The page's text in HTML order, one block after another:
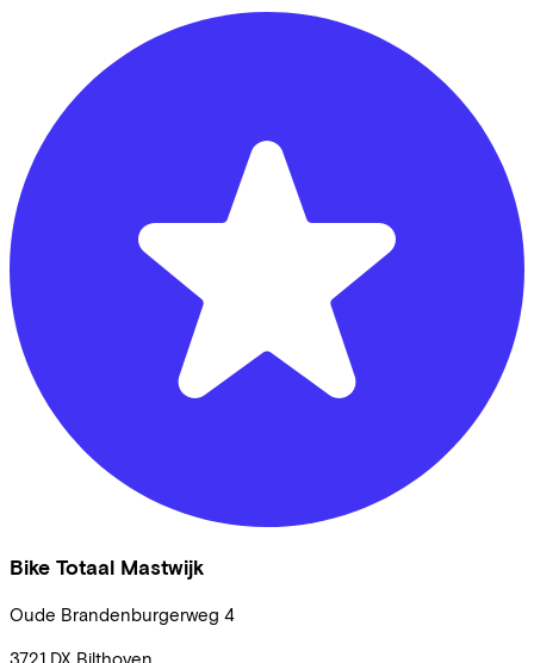
Bike Totaal Mastwijk
Oude Brandenburgerweg 4
3721 DX Bilthoven